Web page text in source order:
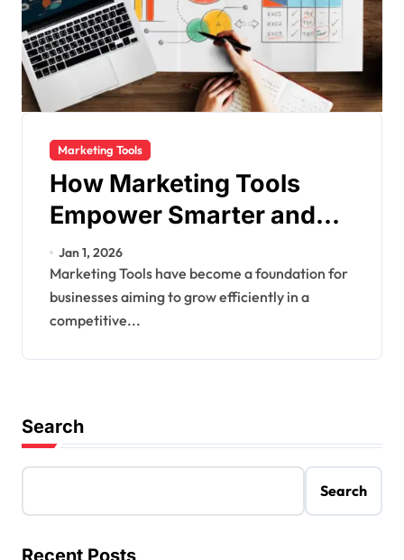
Marketing Tools
How Marketing Tools
Empower Smarter and
Faster Business Growth
Jan 1, 2026
Marketing Tools have become a foundation for
businesses aiming to grow efficiently in a
competitive...
Search
Search
Recent Posts